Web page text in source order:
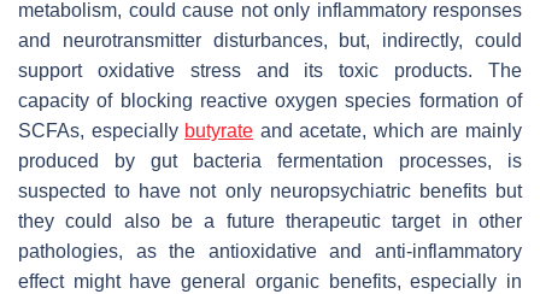
metabolism, could cause not only inflammatory responses
and neurotransmitter disturbances, but, indirectly, could
support oxidative stress and its toxic products. The
capacity of blocking reactive oxygen species formation of
SCFAs, especially butyrate and acetate, which are mainly
produced by gut bacteria fermentation processes, is
suspected to have not only neuropsychiatric benefits but
they could also be a future therapeutic target in other
pathologies, as the antioxidative and anti-inflammatory
effect might have general organic benefits, especially in